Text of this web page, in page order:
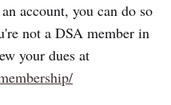
account, you can do so
not a DSA member in
your dues at